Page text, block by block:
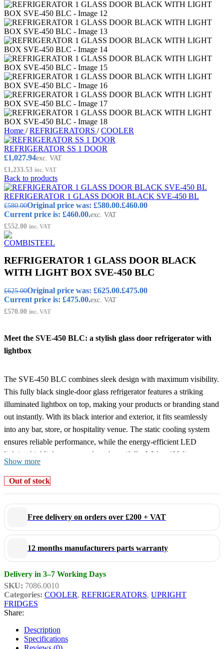
Home / REFRIGERATORS / COOLER
REFRIGERATOR SS 1 DOOR
£1,027.94exc. VAT
£1,233.53 inc. VAT
Back to products
REFRIGERATOR 1 GLASS DOOR BLACK SVE-450 BL
£580.00Original price was: £580.00.£460.00
Current price is: £460.00.exc. VAT
£552.00 inc. VAT
REFRIGERATOR 1 GLASS DOOR BLACK
WITH LIGHT BOX SVE-450 BLC
£625.00Original price was: £625.00.£475.00
Current price is: £475.00.exc. VAT
£570.00 inc. VAT
Meet the SVE-450 BLC: a stylish glass door refrigerator with
lightbox
The SVE-450 BLC combines sleek design with maximum visibility.
This fully black single-door glass refrigerator features a striking
illuminated lightbox on top, making your products or branding stand
out instantly. With its black interior and exterior, it fits seamlessly
into any bar, store, or hospitality venue. The static cooling system
ensures reliable performance, while the energy-efficient LED
lighting highlights your products beautifully. With a 400-litre
capacity, 5 adjustable shelves, a self-closing door, and a lock, this
fridge is both flexible and secure. Dimensions 650x595x1950 mm
(WxDxH) – capacity 400 litres – power usage 0.23 kW –
temperature range +2/+10 °C – weight 66 kg.
Key features:
Equipped with lightbox:ideal for logos or product visibility
Fully black design:stylish inside and out
Static cooling:reliable and quiet operation
LED lighting:
presentation
Show more
Out of stock
Free delivery on orders over £200 + VAT
12 months manufacturers parts warranty
Delivery in 3–7 Working Days
SKU: 7086.0010
Categories: COOLER, REFRIGERATORS, UPRIGHT
FRIDGES
Share:
Description
Specifications